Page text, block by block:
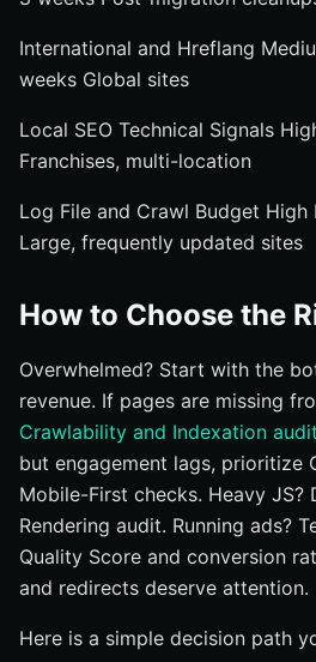
International and Hreflang
weeks Global sites
Local SEO Technical Signals
Franchises, multi-location
Log File and Crawl Budget
Large, frequently updated sites
How to Choose the
Overwhelmed? Start with the
revenue. If pages are missing
Crawlability and Indexation audit
but engagement lags, prioritize
Mobile-First checks. Heavy JS?
Rendering audit. Running ads?
Quality Score and conversion
and redirects deserve attention.
Here is a simple decision path